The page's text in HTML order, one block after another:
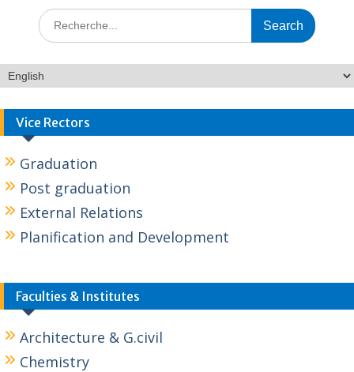
Vice Rectors
Graduation
Post graduation
External Relations
Planification and Development
Faculties & Institutes
Architecture & G.civil
Chemistry